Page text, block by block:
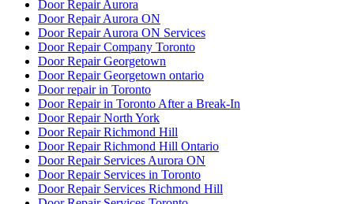
Fire Exit Door Replacement Project at Scarboroug
Fire Exit Door Replacement Project at Scarborough Ontario
Fire Rated Commercial Door Solutions
Fire Rated Commercial Door Solutions in Vaughan
Florida
Fort Lauderdale Garage Door
Fort Lauderdale Garage Door Repair
Front Door Frame Repair Toronto
Front Door Repairs Richmond Hill
Front Entry Doors repair
Front Porch Builders
Front Porch Builders Toronto
Garage Door Repair
Garage Door Repair Company